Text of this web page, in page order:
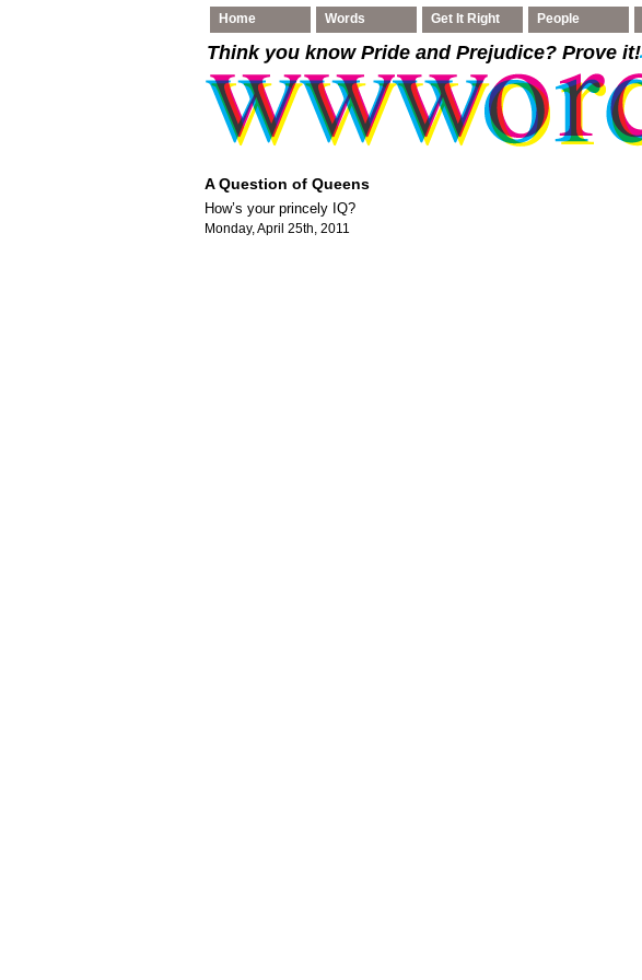
Home Words Get It Right People
Think you know Pride and Prejudice? Prove it!
A Question of Queens
How’s your princely IQ?
Monday, April 25th, 2011